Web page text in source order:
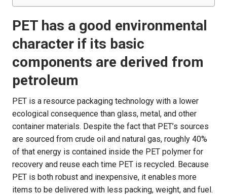
PET has a good environmental
character if its basic
components are derived from
petroleum
PET is a resource packaging technology with a lower
ecological consequence than glass, metal, and other
container materials. Despite the fact that PET’s sources
are sourced from crude oil and natural gas, roughly 40%
of that energy is contained inside the PET polymer for
recovery and reuse each time PET is recycled. Because
PET is both robust and inexpensive, it enables more
items to be delivered with less packing, weight, and fuel.